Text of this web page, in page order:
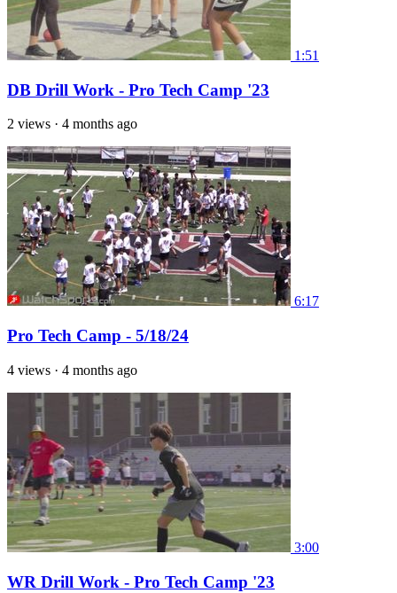
1:51
DB Drill Work - Pro Tech Camp '23
2 views · 4 months ago
6:17
Pro Tech Camp - 5/18/24
4 views · 4 months ago
3:00
WR Drill Work - Pro Tech Camp '23